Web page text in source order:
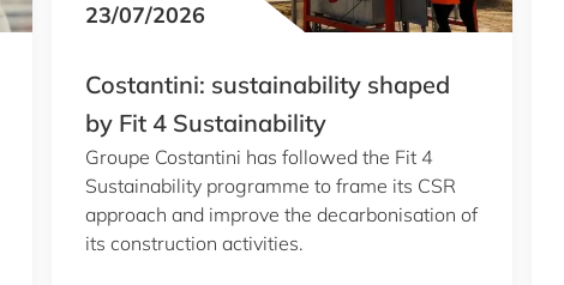
23/07/2026
Costantini: sustainability shaped
by Fit 4 Sustainability
Groupe Costantini has followed the Fit 4
Sustainability programme to frame its CSR
approach and improve the decarbonisation of
its construction activities.